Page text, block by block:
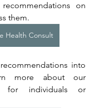
recommendations on
them.
Health Consult
into
more about our
for individuals or